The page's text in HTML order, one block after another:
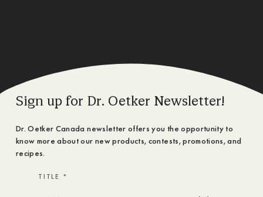
Sign up for Dr. Oetker Newsletter!
Dr. Oetker Canada newsletter offers you the opportunity to
know more about our new products, contests, promotions, and
recipes.
TITLE *